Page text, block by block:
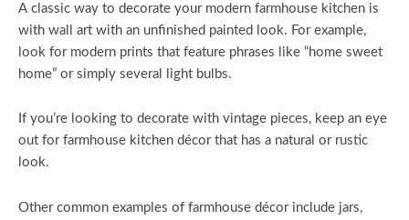
A classic way to decorate your modern farmhouse kitchen is
with wall art with an unfinished painted look. For example,
look for modern prints that feature phrases like “home sweet
home” or simply several light bulbs.
If you’re looking to decorate with vintage pieces, keep an eye
out for farmhouse kitchen décor that has a natural or rustic
look.
Other common examples of farmhouse décor include jars,